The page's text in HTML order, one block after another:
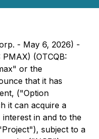
- May 6, 2026) -
(OTCQB:
or the
that it has
("Option
it can acquire a
in and to the
subject to a